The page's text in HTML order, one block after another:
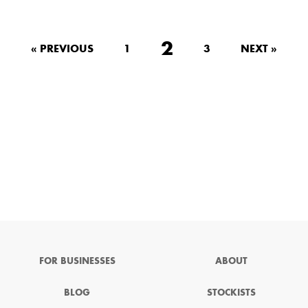
« PREVIOUS 1 2 3 NEXT »
FOR BUSINESSES ABOUT
BLOG STOCKISTS